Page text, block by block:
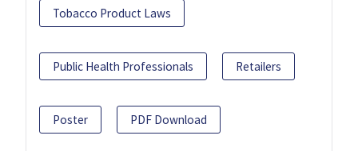
Tobacco Product Laws
Public Health Professionals Retailers
Poster PDF Download